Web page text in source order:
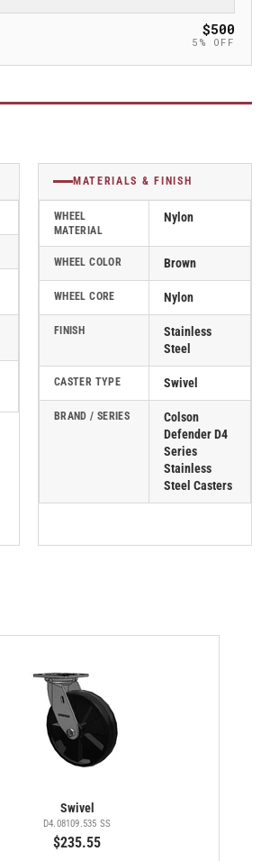
$500
5% OFF
MATERIALS & FINISH
WHEEL
MATERIAL
Nylon
WHEEL COLOR Brown
WHEEL CORE Nylon
FINISH
Stainless
Steel
CASTER TYPE Swivel
BRAND / SERIES
Colson
Defender D4
Series
Stainless
Steel Casters
Swivel
D4.08109.535 SS
$235.55